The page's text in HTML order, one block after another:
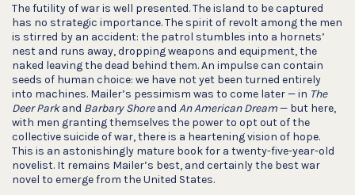
The futility of war is well presented. The island to be captured
has no strategic importance. The spirit of revolt among the men
is stirred by an accident: the patrol stumbles into a hornets’
nest and runs away, dropping weapons and equipment, the
naked leaving the dead behind them. An impulse can contain
seeds of human choice: we have not yet been turned entirely
into machines. Mailer’s pessimism was to come later — in The
Deer Parkand Barbary Shoreand An American Dream— but here,
with men granting themselves the power to opt out of the
collective suicide of war, there is a heartening vision of hope.
This is an astonishingly mature book for a twenty-five-year-old
novelist. It remains Mailer’s best, and certainly the best war
novel to emerge from the United States.